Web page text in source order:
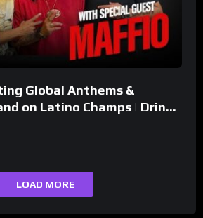
Global Anthems &
on Latino Champs | Drink
LOAD MORE